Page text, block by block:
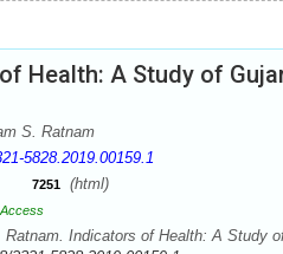
Health: A Study of
S. Ratnam
5828.2019.00159.1
7251 (html)
Indicators of Health: A Study